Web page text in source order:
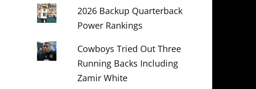
2026 Backup Quarterback
Power Rankings
Cowboys Tried Out Three
Running Backs Including
Zamir White